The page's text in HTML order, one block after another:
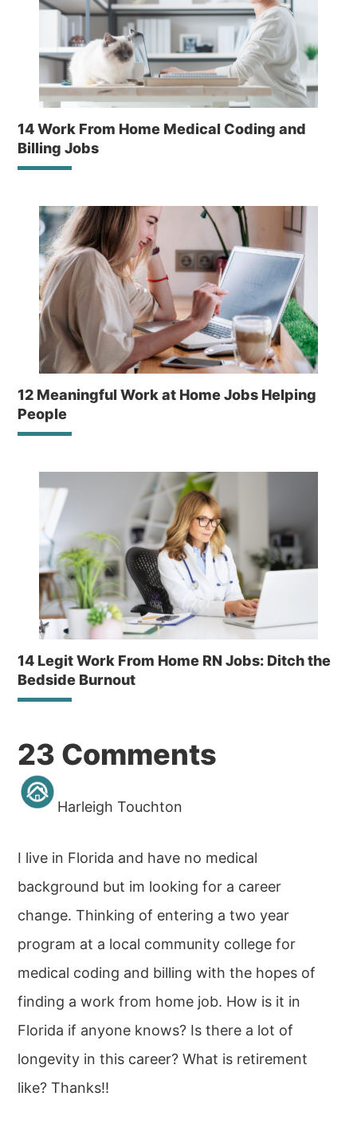
14 Work From Home Medical Coding and
Billing Jobs
12 Meaningful Work at Home Jobs Helping
People
14 Legit Work From Home RN Jobs: Ditch the
Bedside Burnout
Reader
Interactions
23 Comments
Harleigh Touchton
I live in Florida and have no medical
background but im looking for a career
change. Thinking of entering a two year
program at a local community college for
medical coding and billing with the hopes of
finding a work from home job. How is it in
Florida if anyone knows? Is there a lot of
longevity in this career? What is retirement
like? Thanks!!